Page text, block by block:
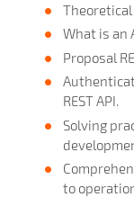
What is an
Proposal
REST API.
Solving
to